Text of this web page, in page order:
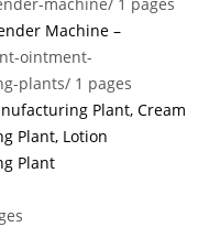
Machine –
ointment-
plants/ 1 pages
Plant, Cream
Plant, Lotion
Plant